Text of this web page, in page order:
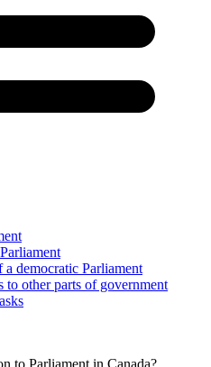
democratic Parliament
other parts of government
to Parliament in Canada?